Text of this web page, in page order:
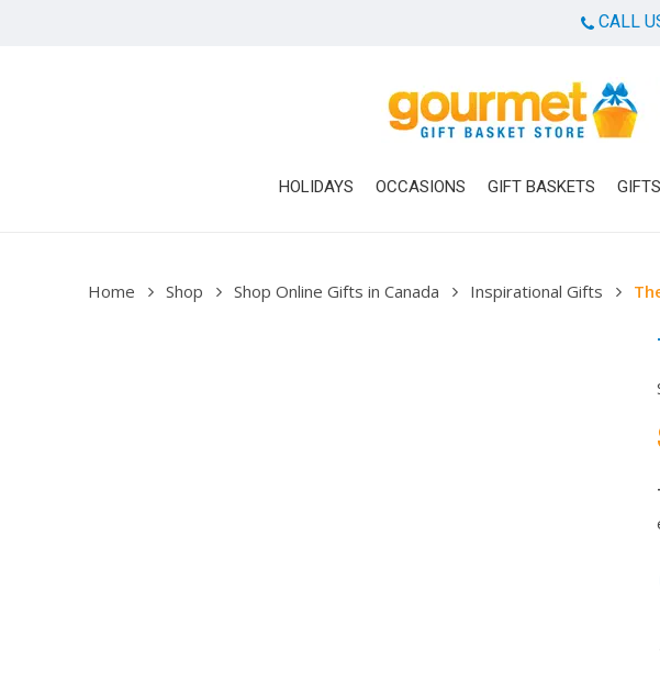
CALL
HOLIDAYS OCCASIONS GIFT BASKETS GIFTS
Home Shop Shop Online Gifts in Canada Inspirational Gifts